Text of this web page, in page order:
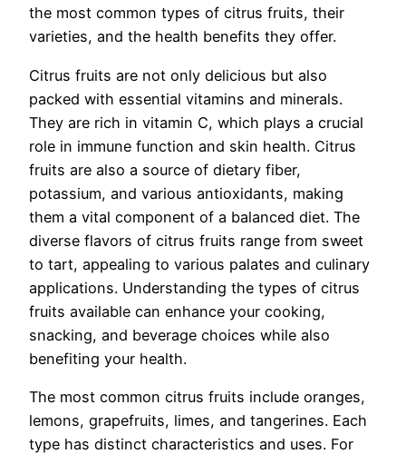
the most common types of citrus fruits, their
varieties, and the health benefits they offer.
Citrus fruits are not only delicious but also
packed with essential vitamins and minerals.
They are rich in vitamin C, which plays a crucial
role in immune function and skin health. Citrus
fruits are also a source of dietary fiber,
potassium, and various antioxidants, making
them a vital component of a balanced diet. The
diverse flavors of citrus fruits range from sweet
to tart, appealing to various palates and culinary
applications. Understanding the types of citrus
fruits available can enhance your cooking,
snacking, and beverage choices while also
benefiting your health.
The most common citrus fruits include oranges,
lemons, grapefruits, limes, and tangerines. Each
type has distinct characteristics and uses. For